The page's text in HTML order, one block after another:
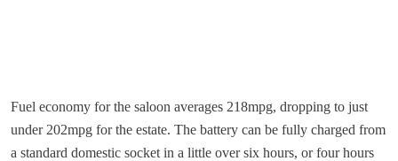
Fuel economy for the saloon averages 218mpg, dropping to just
under 202mpg for the estate. The battery can be fully charged from
a standard domestic socket in a little over six hours, or four hours